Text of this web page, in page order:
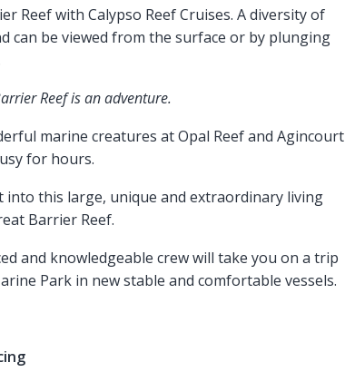
Reef with Calypso Reef Cruises. A diversity of
can be viewed from the surface or by plunging
Reef is an adventure.
marine creatures at Opal Reef and Agincourt
for hours.
this large, unique and extraordinary living
Barrier Reef.
and knowledgeable crew will take you on a trip
Park in new stable and comfortable vessels.